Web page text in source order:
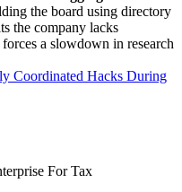
the board using directory
the company lacks
a slowdown in research
Coordinated Hacks During
For Tax